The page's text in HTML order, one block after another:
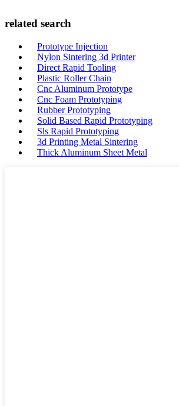
related search
Prototype Injection
Nylon Sintering 3d Printer
Direct Rapid Tooling
Plastic Roller Chain
Cnc Aluminum Prototype
Cnc Foam Prototyping
Rubber Prototyping
Solid Based Rapid Prototyping
Sls Rapid Prototyping
3d Printing Metal Sintering
Thick Aluminum Sheet Metal